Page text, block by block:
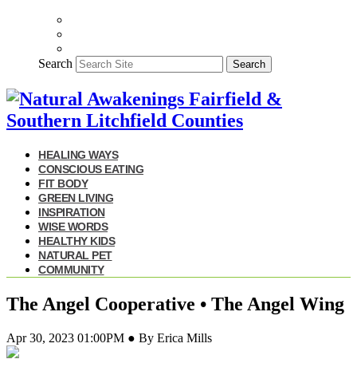
Search Search
HEALING WAYS
CONSCIOUS EATING
FIT BODY
GREEN LIVING
INSPIRATION
WISE WORDS
HEALTHY KIDS
NATURAL PET
COMMUNITY
The Angel Cooperative • The Angel Wing
Apr 30, 2023 01:00PM ● By Erica Mills